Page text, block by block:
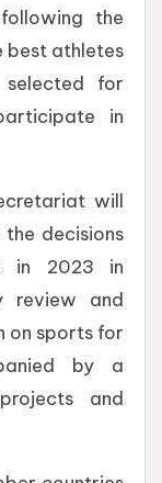
the
best athletes
for
in
will
decisions
in 2023 in
review and
on sports for
by a
and